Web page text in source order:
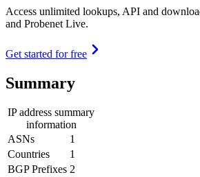
Access unlimited lookups, API and
and Probenet Live.
Get started for free
Summary
IP address summary
information
ASNs
1
Countries
1
BGP Prefixes 2